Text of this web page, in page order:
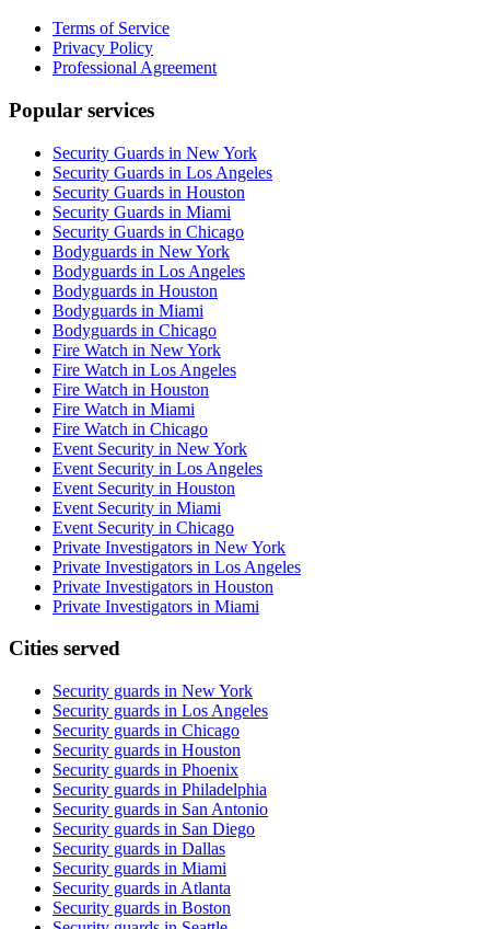
Terms of Service
Privacy Policy
Professional Agreement
Popular services
Security Guards in New York
Security Guards in Los Angeles
Security Guards in Houston
Security Guards in Miami
Security Guards in Chicago
Bodyguards in New York
Bodyguards in Los Angeles
Bodyguards in Houston
Bodyguards in Miami
Bodyguards in Chicago
Fire Watch in New York
Fire Watch in Los Angeles
Fire Watch in Houston
Fire Watch in Miami
Fire Watch in Chicago
Event Security in New York
Event Security in Los Angeles
Event Security in Houston
Event Security in Miami
Event Security in Chicago
Private Investigators in New York
Private Investigators in Los Angeles
Private Investigators in Houston
Private Investigators in Miami
Cities served
Security guards in New York
Security guards in Los Angeles
Security guards in Chicago
Security guards in Houston
Security guards in Phoenix
Security guards in Philadelphia
Security guards in San Antonio
Security guards in San Diego
Security guards in Dallas
Security guards in Miami
Security guards in Atlanta
Security guards in Boston